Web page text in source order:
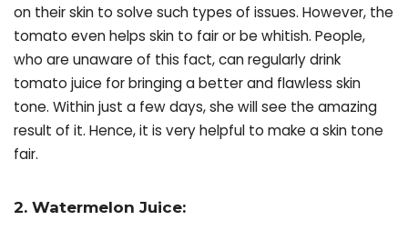
on their skin to solve such types of issues. However, the
tomato even helps skin to fair or be whitish. People,
who are unaware of this fact, can regularly drink
tomato juice for bringing a better and flawless skin
tone. Within just a few days, she will see the amazing
result of it. Hence, it is very helpful to make a skin tone
fair.
2. Watermelon Juice: